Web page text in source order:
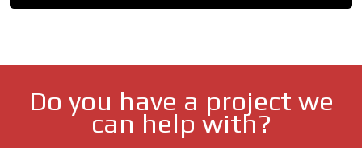
Do you have a project we
can help with?